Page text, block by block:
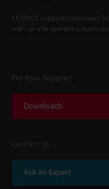
KEYENCE supports customers
with on-site operating
For Your Support
Downloads
Contact Us
Ask an Expert